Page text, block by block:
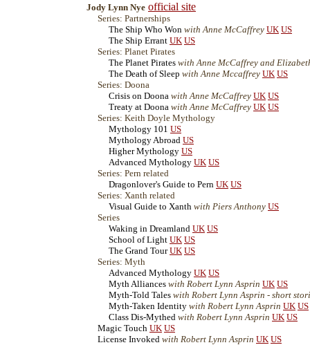
Jody Lynn Nye official site
Series: Partnerships
The Ship Who Won with Anne McCaffrey UK US
The Ship Errant UK US
Series: Planet Pirates
The Planet Pirates with Anne McCaffrey and
The Death of Sleep with Anne Mccaffrey UK US
Series: Doona
Crisis on Doona with Anne McCaffrey UK US
Treaty at Doona with Anne McCaffrey UK US
Series: Keith Doyle Mythology
Mythology 101 US
Mythology Abroad US
Higher Mythology US
Advanced Mythology UK US
Series: Pern related
Dragonlover's Guide to Pern UK US
Series: Xanth related
Visual Guide to Xanth with Piers Anthony US
Series
Waking in Dreamland UK US
School of Light UK US
The Grand Tour UK US
Series: Myth
Advanced Mythology UK US
Myth Alliances with Robert Lynn Asprin UK US
Myth-Told Tales with Robert Lynn Asprin - short
Myth-Taken Identity with Robert Lynn Asprin UK US
Class Dis-Mythed with Robert Lynn Asprin UK US
Magic Touch UK US
License Invoked with Robert Lynn Asprin UK US